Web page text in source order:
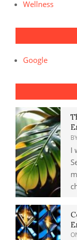
Wellness
Google
I